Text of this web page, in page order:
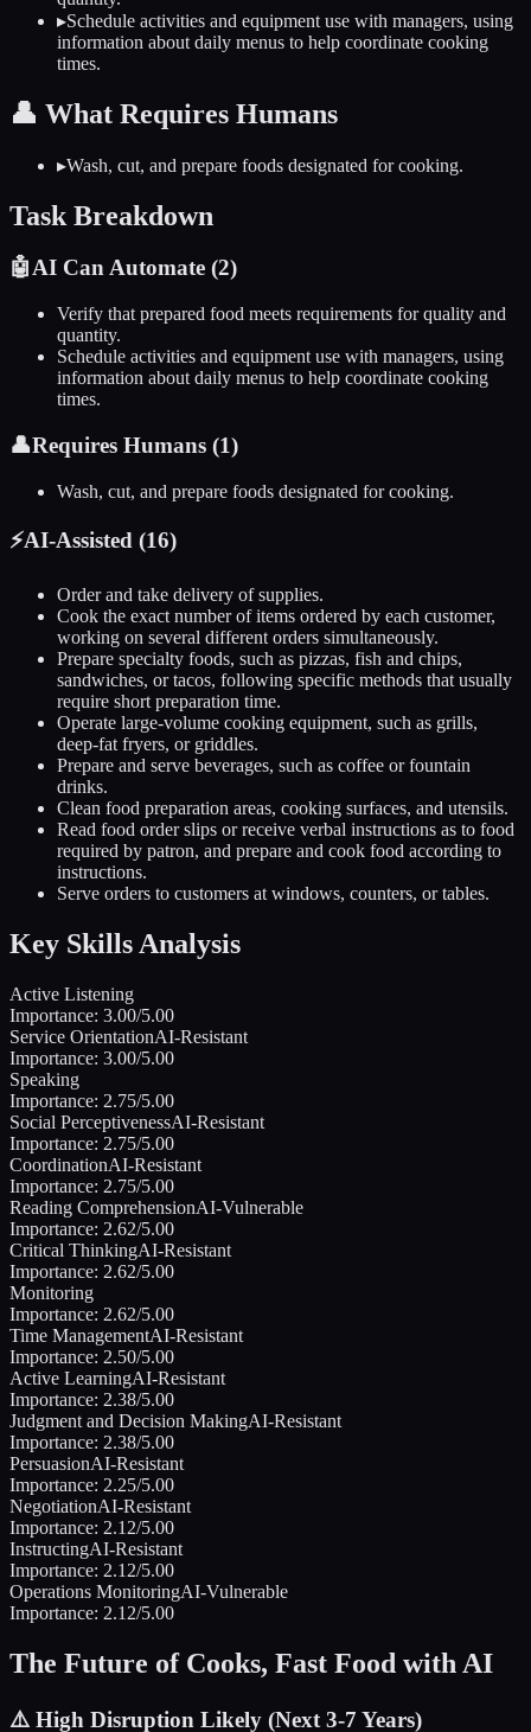
▸Schedule activities and equipment use with managers, using
information about daily menus to help coordinate cooking
times.
👤 What Requires Humans
▸Wash, cut, and prepare foods designated for cooking.
Task Breakdown
🤖AI Can Automate (2)
Verify that prepared food meets requirements for quality and
quantity.
Schedule activities and equipment use with managers, using
information about daily menus to help coordinate cooking
times.
👤Requires Humans (1)
Wash, cut, and prepare foods designated for cooking.
⚡AI-Assisted (16)
Order and take delivery of supplies.
Cook the exact number of items ordered by each customer,
working on several different orders simultaneously.
Prepare specialty foods, such as pizzas, fish and chips,
sandwiches, or tacos, following specific methods that usually
require short preparation time.
Operate large-volume cooking equipment, such as grills,
deep-fat fryers, or griddles.
Prepare and serve beverages, such as coffee or fountain
drinks.
Clean food preparation areas, cooking surfaces, and utensils.
Read food order slips or receive verbal instructions as to food
required by patron, and prepare and cook food according to
instructions.
Serve orders to customers at windows, counters, or tables.
Key Skills Analysis
Active Listening
Importance: 3.00/5.00
Service OrientationAI-Resistant
Importance: 3.00/5.00
Speaking
Importance: 2.75/5.00
Social PerceptivenessAI-Resistant
Importance: 2.75/5.00
CoordinationAI-Resistant
Importance: 2.75/5.00
Reading ComprehensionAI-Vulnerable
Importance: 2.62/5.00
Critical ThinkingAI-Resistant
Importance: 2.62/5.00
Monitoring
Importance: 2.62/5.00
Time ManagementAI-Resistant
Importance: 2.50/5.00
Active LearningAI-Resistant
Importance: 2.38/5.00
Judgment and Decision MakingAI-Resistant
Importance: 2.38/5.00
PersuasionAI-Resistant
Importance: 2.25/5.00
NegotiationAI-Resistant
Importance: 2.12/5.00
InstructingAI-Resistant
Importance: 2.12/5.00
Operations MonitoringAI-Vulnerable
Importance: 2.12/5.00
The Future of Cooks, Fast Food with AI
⚠️ High Disruption Likely (Next 3-7 Years)